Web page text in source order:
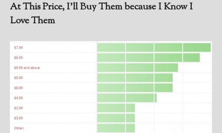
At This Price, I’ll Buy Them because I Know I
Love Them